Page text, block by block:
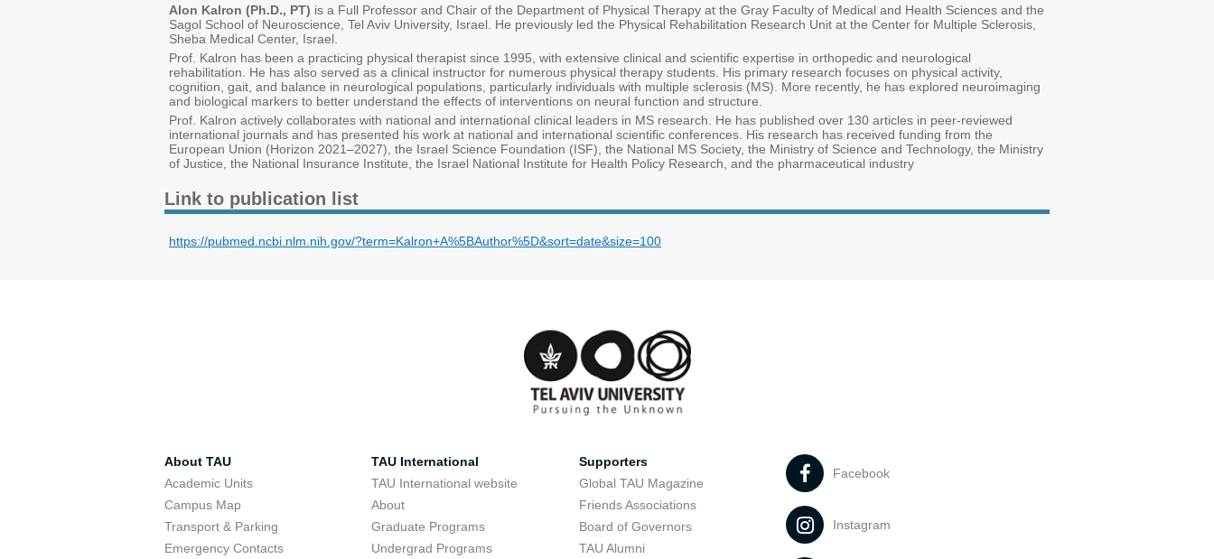
Alon Kalron (Ph.D., PT) is a Full Professor and Chair of the Department of Physical Therapy at the Gray Faculty of Medical and Health Sciences and the
Sagol School of Neuroscience, Tel Aviv University, Israel. He previously led the Physical Rehabilitation Research Unit at the Center for Multiple Sclerosis,
Sheba Medical Center, Israel.
Prof. Kalron has been a practicing physical therapist since 1995, with extensive clinical and scientific expertise in orthopedic and neurological
rehabilitation. He has also served as a clinical instructor for numerous physical therapy students. His primary research focuses on physical activity,
cognition, gait, and balance in neurological populations, particularly individuals with multiple sclerosis (MS). More recently, he has explored neuroimaging
and biological markers to better understand the effects of interventions on neural function and structure.
Prof. Kalron actively collaborates with national and international clinical leaders in MS research. He has published over 130 articles in peer-reviewed
international journals and has presented his work at national and international scientific conferences. His research has received funding from the
European Union (Horizon 2021–2027), the Israel Science Foundation (ISF), the National MS Society, the Ministry of Science and Technology, the Ministry
of Justice, the National Insurance Institute, the Israel National Institute for Health Policy Research, and the pharmaceutical industry
Link to publication list
https://pubmed.ncbi.nlm.nih.gov/?term=Kalron+A%5BAuthor%5D&sort=date&size=100
About TAU
Academic Units
Campus Map
Transport & Parking
Emergency Contacts
TAU International
TAU International website
About
Graduate Programs
Undergrad Programs
Supporters
Global TAU Magazine
Friends Associations
Board of Governors
TAU Alumni
Facebook
Instagram